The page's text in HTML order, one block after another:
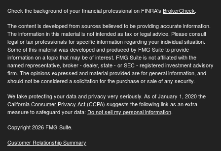
Check the background of your financial professional on FINRA's BrokerCheck.
The content is developed from sources believed to be providing accurate information.
The information in this material is not intended as tax or legal advice. Please consult
legal or tax professionals for specific information regarding your individual situation.
Some of this material was developed and produced by FMG Suite to provide
information on a topic that may be of interest. FMG Suite is not affiliated with the
named representative, broker - dealer, state - or SEC - registered investment advisory
firm. The opinions expressed and material provided are for general information, and
should not be considered a solicitation for the purchase or sale of any security.
We take protecting your data and privacy very seriously. As of January 1, 2020 the
California Consumer Privacy Act (CCPA) suggests the following link as an extra
measure to safeguard your data: Do not sell my personal information.
Copyright 2026 FMG Suite.
Customer Relationship Summary